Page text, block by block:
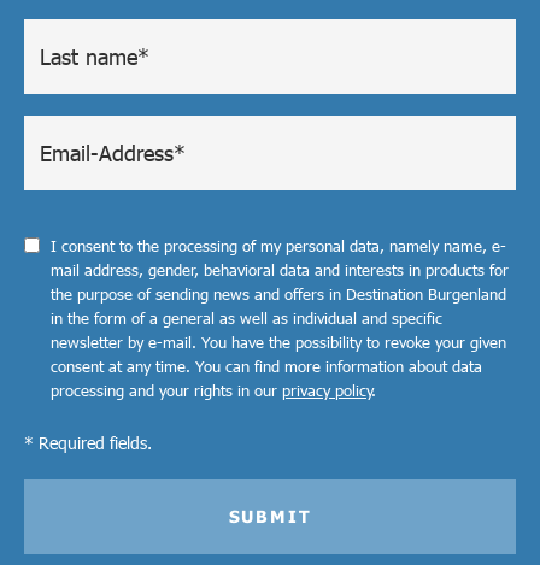
I consent to the processing of my personal data, namely name, e-
mail address, gender, behavioral data and interests in products for
the purpose of sending news and offers in Destination Burgenland
in the form of a general as well as individual and specific
newsletter by e-mail. You have the possibility to revoke your given
consent at any time. You can find more information about data
processing and your rights in our privacy policy.
* Required fields.
SUBMIT